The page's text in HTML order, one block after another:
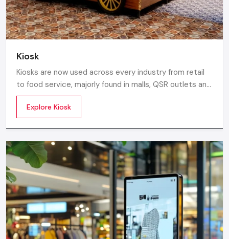
Kiosk
Kiosks are now used across every industry from retail
to food service, majorly found in malls, QSR outlets and
supermarkets for digital ordering and contactless
payments. Information kiosks offer maps, navigation,
and quick access to details inside airports, campuses,
Explore Kiosk